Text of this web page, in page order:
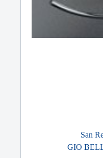
San
GIO